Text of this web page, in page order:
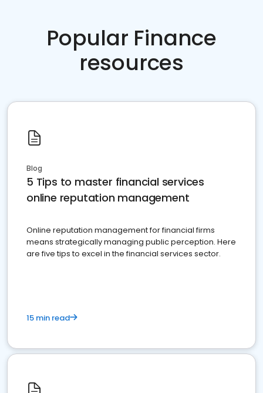
Popular Finance
resources
Blog
5 Tips to master financial services
online reputation management
Online reputation management for financial firms
means strategically managing public perception. Here
are five tips to excel in the financial services sector.
15 min read